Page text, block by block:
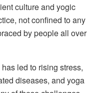
culture and yogic
not confined to any
by people all over
led to rising stress,
diseases, and yoga